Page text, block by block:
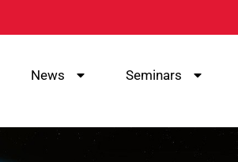
News Seminars